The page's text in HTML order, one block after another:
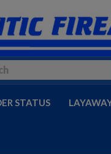
STATUS